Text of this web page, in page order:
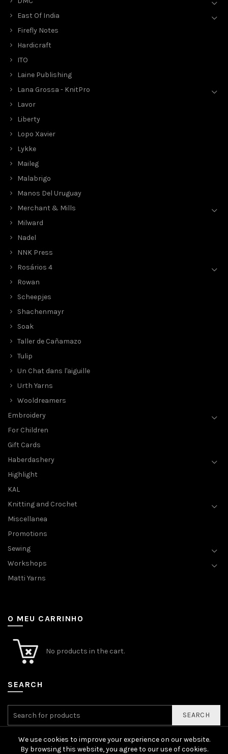
East Of India
Firefly Notes
Hardicraft
ITO
Laine Publishing
Lana Grossa - KnitPro
Lavor
Liberty
Lopo Xavier
Lykke
Maileg
Malabrigo
Manos Del Uruguay
Merchant & Mills
Milward
Nadel
NNK Press
Rosários 4
Rowan
Scheepjes
Shachenmayr
Soak
Taller de Cañamazo
Tulip
Un Chat dans l'aiguille
Urth Yarns
Wooldreamers
Embroidery
For Children
Gift Cards
Haberdashery
Highlight
KAL
Knitting and Crochet
Miscellanea
Promotions
Sewing
Workshops
Matti Yarns
O MEU CARRINHO
No products in the cart.
SEARCH
SEARCH
We use cookies to improve your experience on our website.
By browsing this website, you agree to our use of cookies.